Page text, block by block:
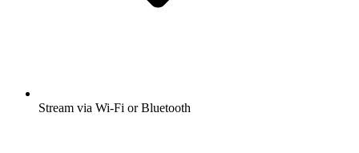
Stream via Wi-Fi or Bluetooth